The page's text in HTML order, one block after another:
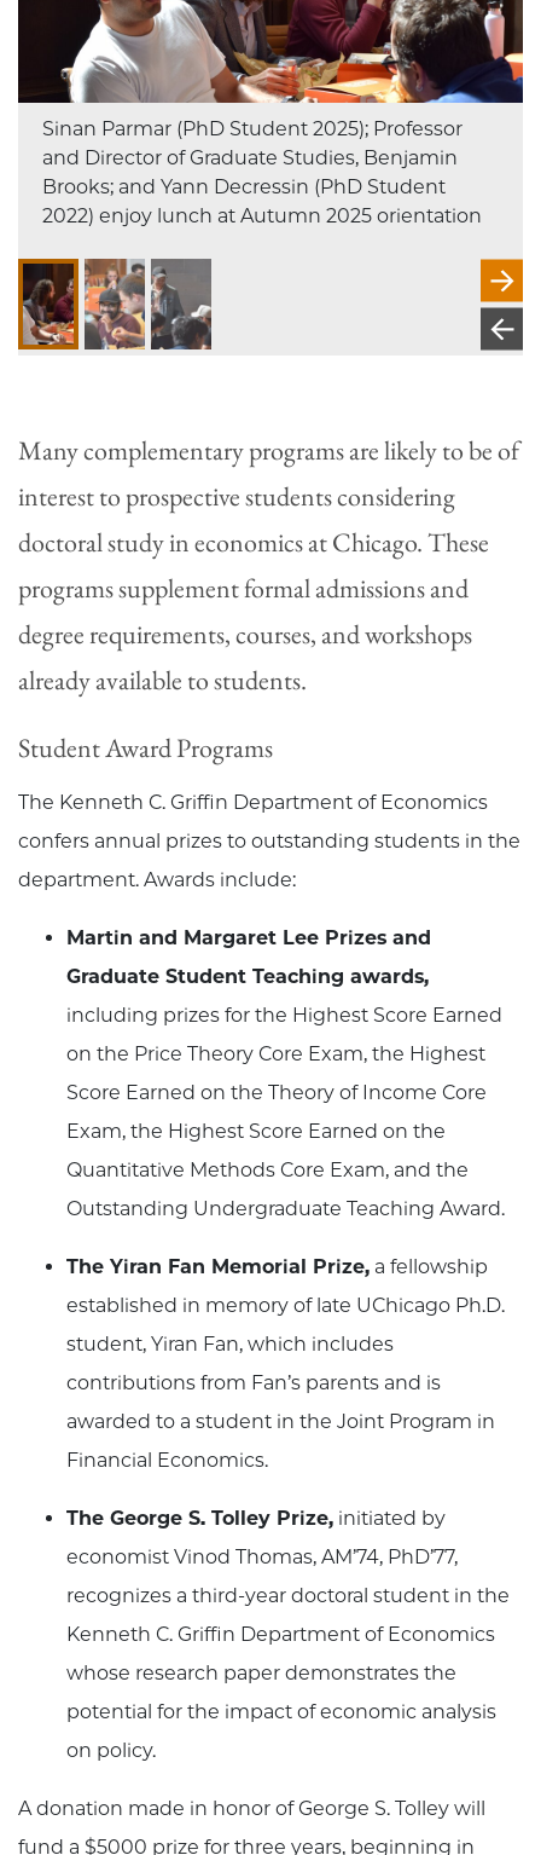
Sinan Parmar (PhD Student 2025); Professor
and Director of Graduate Studies, Benjamin
Brooks; and Yann Decressin (PhD Student
2022) enjoy lunch at Autumn 2025 orientation
Many complementary programs are likely to be of
interest to prospective students considering
doctoral study in economics at Chicago. These
programs supplement formal admissions and
degree requirements, courses, and workshops
already available to students.
Student Award Programs
The Kenneth C. Griffin Department of Economics
confers annual prizes to outstanding students in the
department. Awards include:
Martin and Margaret Lee Prizes and
Graduate Student Teaching awards,
including prizes for the Highest Score Earned
on the Price Theory Core Exam, the Highest
Score Earned on the Theory of Income Core
Exam, the Highest Score Earned on the
Quantitative Methods Core Exam, and the
Outstanding Undergraduate Teaching Award.
The Yiran Fan Memorial Prize, a fellowship
established in memory of late UChicago Ph.D.
student, Yiran Fan, which includes
contributions from Fan’s parents and is
awarded to a student in the Joint Program in
Financial Economics.
The George S. Tolley Prize, initiated by
economist Vinod Thomas, AM’74, PhD’77,
recognizes a third-year doctoral student in the
Kenneth C. Griffin Department of Economics
whose research paper demonstrates the
potential for the impact of economic analysis
on policy.
A donation made in honor of George S. Tolley will
fund a $5000 prize for three years, beginning in